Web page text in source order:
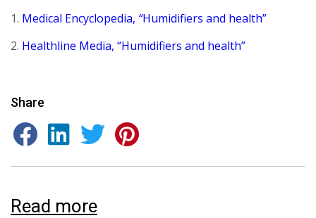
1. Medical Encyclopedia, “Humidifiers and health”
2. Healthline Media, “Humidifiers and health”
Share
Read more